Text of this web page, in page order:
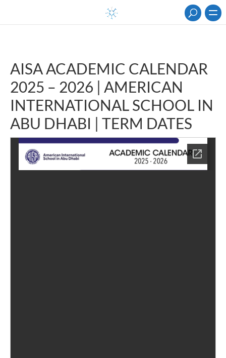
AISA ACADEMIC CALENDAR
2025 – 2026 | AMERICAN
INTERNATIONAL SCHOOL IN
ABU DHABI | TERM DATES